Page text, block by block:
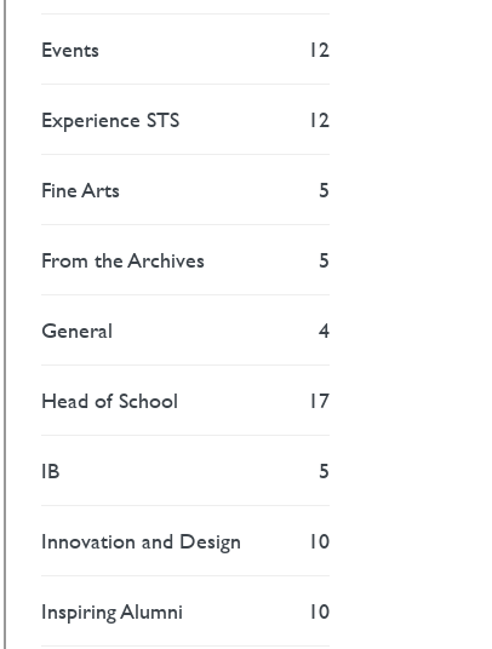
Events 12
Experience STS 12
Fine Arts 5
From the Archives 5
General 4
Head of School 17
IB 5
Innovation and Design 10
Inspiring Alumni 10